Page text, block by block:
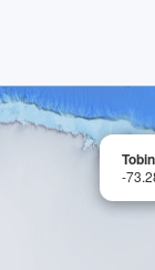
-